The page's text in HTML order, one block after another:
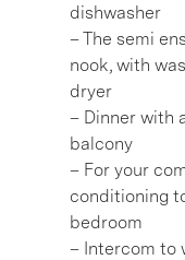
dishwasher
– The semi
nook, with
dryer
– Dinner with
balcony
– For your
conditioning
bedroom
– Intercom to